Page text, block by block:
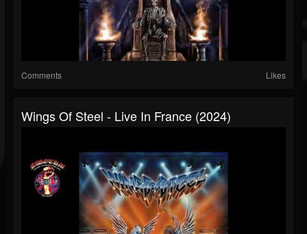
Comments Likes
Wings Of Steel - Live In France (2024)